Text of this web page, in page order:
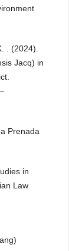
. (2024).
Jacq) in
Prenada
in
Law